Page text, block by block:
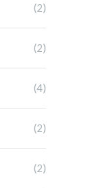
(2)
(2)
(4)
(2)
(2)